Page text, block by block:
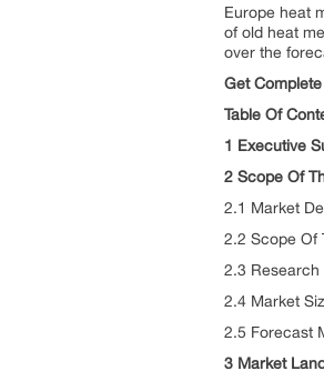
Europe heat
of old heat
over the
Get
Table Of
1 Executive
2 Scope Of
2.1 Market
2.2 Scope Of
2.3 Research
2.4 Market
2.5 Forecast
3 Market